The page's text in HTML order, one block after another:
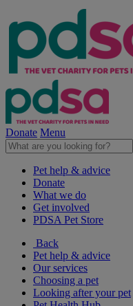
Donate Menu
Pet help & advice
Donate
What we do
Get involved
PDSA Pet Store
Back
Pet help & advice
Our services
Choosing a pet
Looking after your pet